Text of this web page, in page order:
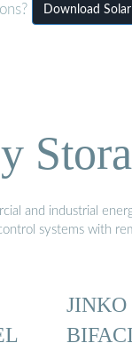
Download
and industrial
systems with
JINKO